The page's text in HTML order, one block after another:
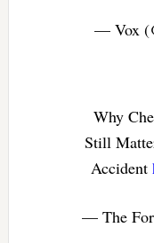
— Vox
Why
Still
Accident
— The